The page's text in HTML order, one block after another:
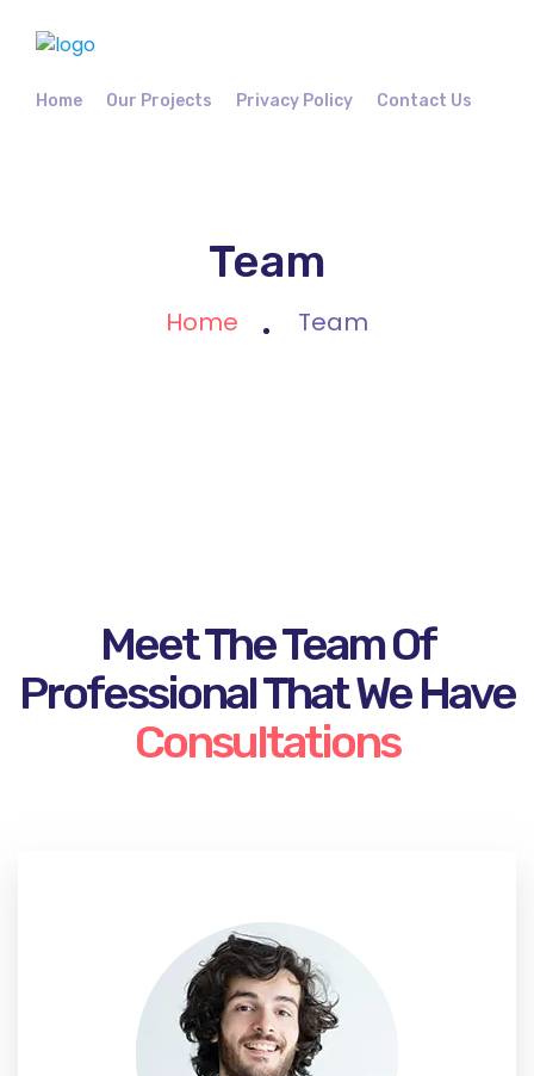
Home Our Projects Privacy Policy Contact Us
Team
Home Team
Meet The Team Of
Professional That We Have
Consultations